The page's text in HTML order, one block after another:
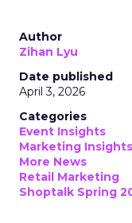
Author
Zihan Lyu
Date published
April 3, 2026
Categories
Event Insights
Marketing Insights
More News
Retail Marketing
Shoptalk Spring